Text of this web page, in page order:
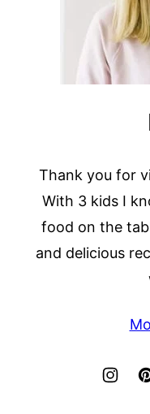
Thank you for
With 3 kids I
food on the
and delicious